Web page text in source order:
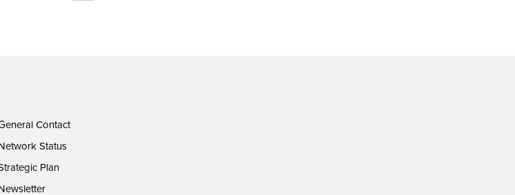
Contact
Status
Plan